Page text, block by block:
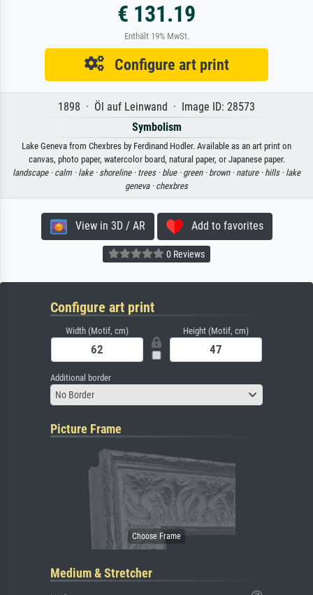
€ 131.19
Enthält 19% MwSt.
Configure art print
1898 · Öl auf Leinwand · Image ID: 28573
Symbolism
Lake Geneva from Chexbres by Ferdinand Hodler. Available as an art print on
canvas, photo paper, watercolor board, natural paper, or Japanese paper.
landscape · calm · lake · shoreline · trees · blue · green · brown · nature · hills · lake
geneva · chexbres
View in 3D / AR Add to favorites
0 Reviews
Configure art print
Width (Motif, cm) Height (Motif, cm)
Additional border
No Border
Picture Frame
Medium & Stretcher